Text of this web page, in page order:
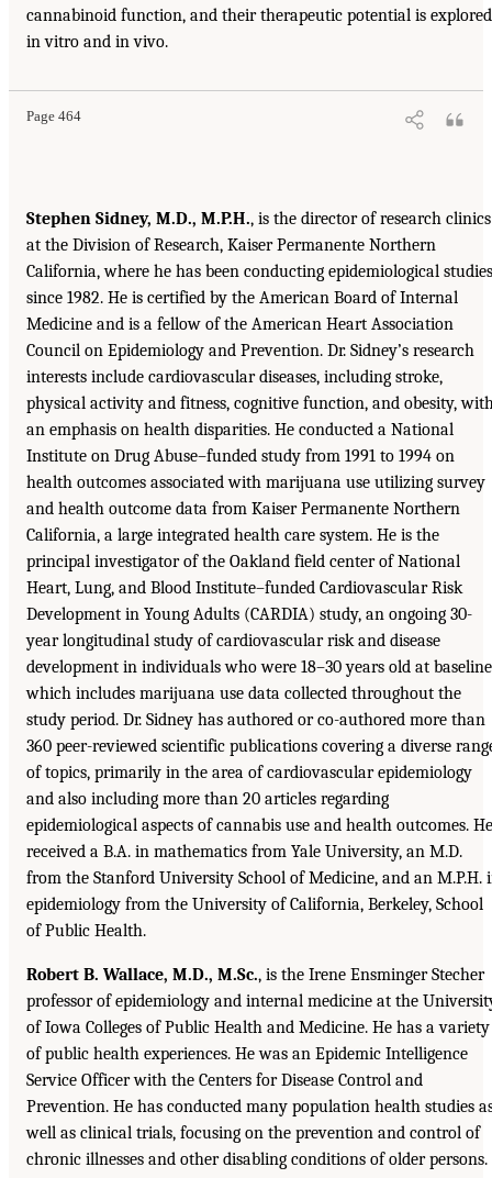
cannabinoid function, and their therapeutic potential is explored
in vitro and in vivo.
Page 464
Stephen Sidney, M.D., M.P.H., is the director of research clinics
at the Division of Research, Kaiser Permanente Northern
California, where he has been conducting epidemiological studies
since 1982. He is certified by the American Board of Internal
Medicine and is a fellow of the American Heart Association
Council on Epidemiology and Prevention. Dr. Sidney’s research
interests include cardiovascular diseases, including stroke,
physical activity and fitness, cognitive function, and obesity,
an emphasis on health disparities. He conducted a National
Institute on Drug Abuse–funded study from 1991 to 1994 on
health outcomes associated with marijuana use utilizing survey
and health outcome data from Kaiser Permanente Northern
California, a large integrated health care system. He is the
principal investigator of the Oakland field center of National
Heart, Lung, and Blood Institute–funded Cardiovascular Risk
Development in Young Adults (CARDIA) study, an ongoing 30-
year longitudinal study of cardiovascular risk and disease
development in individuals who were 18–30 years old at
which includes marijuana use data collected throughout the
study period. Dr. Sidney has authored or co-authored more than
360 peer-reviewed scientific publications covering a diverse
of topics, primarily in the area of cardiovascular epidemiology
and also including more than 20 articles regarding
epidemiological aspects of cannabis use and health outcomes. He
received a B.A. in mathematics from Yale University, an M.D.
from the Stanford University School of Medicine, and an M.P.H.
epidemiology from the University of California, Berkeley, School
of Public Health.
Robert B. Wallace, M.D., M.Sc., is the Irene Ensminger Stecher
professor of epidemiology and internal medicine at the
of Iowa Colleges of Public Health and Medicine. He has a variety
of public health experiences. He was an Epidemic Intelligence
Service Officer with the Centers for Disease Control and
Prevention. He has conducted many population health studies
well as clinical trials, focusing on the prevention and control of
chronic illnesses and other disabling conditions of older persons.